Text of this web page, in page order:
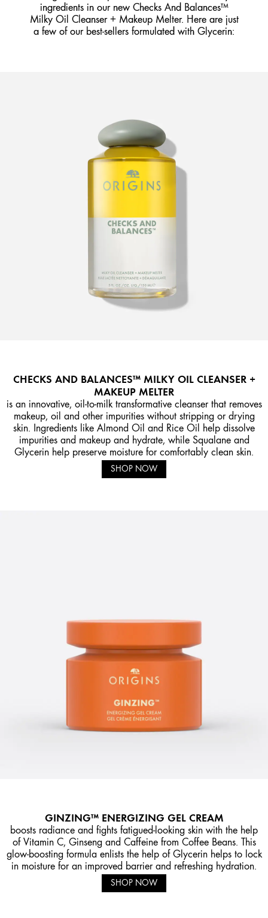
ingredients in our new Checks And Balances™
Milky Oil Cleanser + Makeup Melter. Here are just
a few of our best-sellers formulated with Glycerin:
CHECKS AND BALANCES™ MILKY OIL CLEANSER +
MAKEUP MELTER
is an innovative, oil-to-milk transformative cleanser that removes
makeup, oil and other impurities without stripping or drying
skin. Ingredients like Almond Oil and Rice Oil help dissolve
impurities and makeup and hydrate, while Squalane and
Glycerin help preserve moisture for comfortably clean skin.
SHOP NOW
GINZING™ ENERGIZING GEL CREAM
boosts radiance and fights fatigued-looking skin with the help
of Vitamin C, Ginseng and Caffeine from Coffee Beans. This
glow-boosting formula enlists the help of Glycerin helps to lock
in moisture for an improved barrier and refreshing hydration.
SHOP NOW